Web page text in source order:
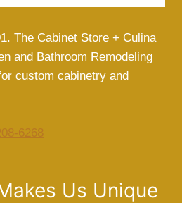
The Cabinet Store + Culina
and Bathroom Remodeling
custom cabinetry and
6268
Us Unique